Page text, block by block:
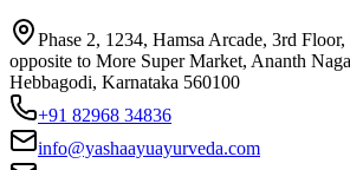
Phase 2, 1234, Hamsa Arcade, 3rd
opposite to More Super Market, Ananth
Hebbagodi, Karnataka 560100
+91 82968 34836
info@yashaayuayurveda.com